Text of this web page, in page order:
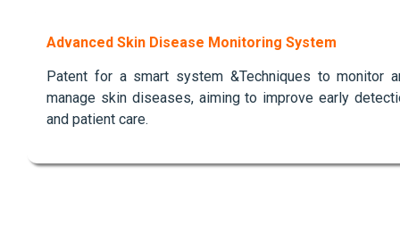
Advanced Skin Disease Monitoring System
Patent for a smart system &Techniques to monitor
manage skin diseases, aiming to improve early
and patient care.